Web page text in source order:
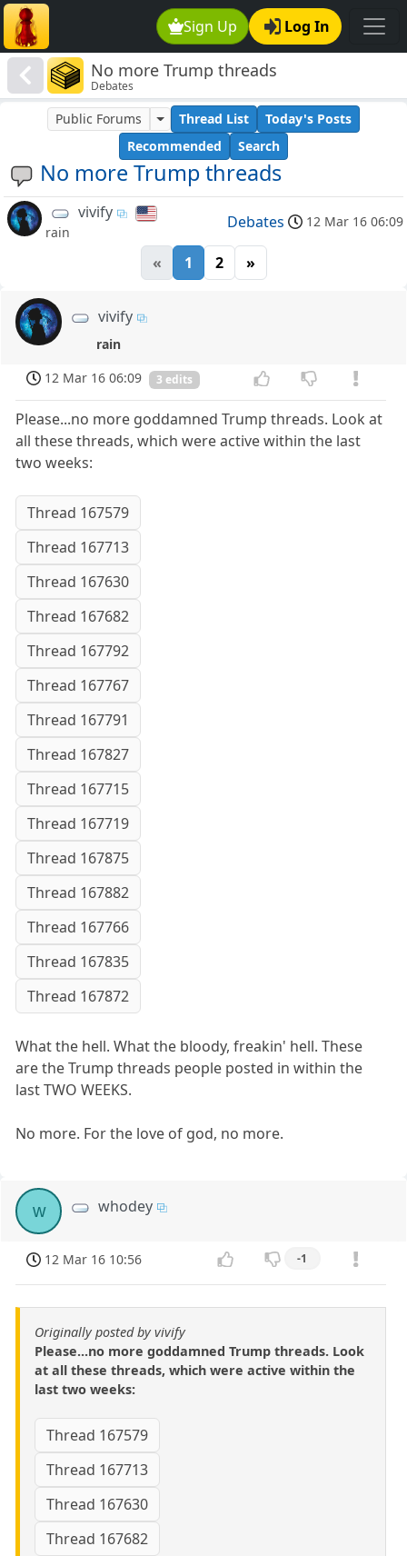
Sign Up Log In
No more Trump threads
Debates
No more Trump threads
Public Forums Thread List
Today's Posts
Recommended
Search
vivify
rain
Debates 12 Mar 16 06:09
« 1 2 »
vivify
rain
12 Mar 16 06:09
3 edits
Please...no more goddamned Trump threads. Look at
all these threads, which were active within the last
two weeks:
Thread 167579
Thread 167713
Thread 167630
Thread 167682
Thread 167792
Thread 167767
Thread 167791
Thread 167827
Thread 167715
Thread 167719
Thread 167875
Thread 167882
Thread 167766
Thread 167835
Thread 167872
What the hell. What the bloody, freakin' hell. These
are the Trump threads people posted in within the
last TWO WEEKS.
No more. For the love of god, no more.
w whodey
12 Mar 16 10:56 -1
Originally posted by vivify
Please...no more goddamned Trump threads. Look
at all these threads, which were active within the
last two weeks:
Thread 167579
Thread 167713
Thread 167630
Thread 167682